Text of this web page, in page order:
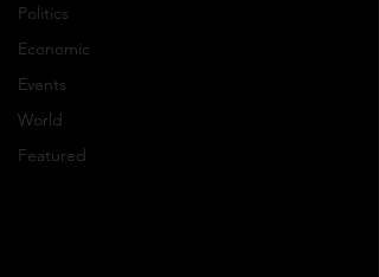
Politics
Economic
Events
World
Featured